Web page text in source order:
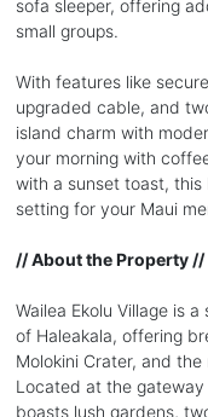
sofa sleeper, offering
small groups.
With features like
upgraded cable, and
island charm with
your morning with
with a sunset toast,
setting for your Maui
// About the Property //
Wailea Ekolu Village is
of Haleakala, offering
Molokini Crater, and the
Located at the
boasts lush gardens,